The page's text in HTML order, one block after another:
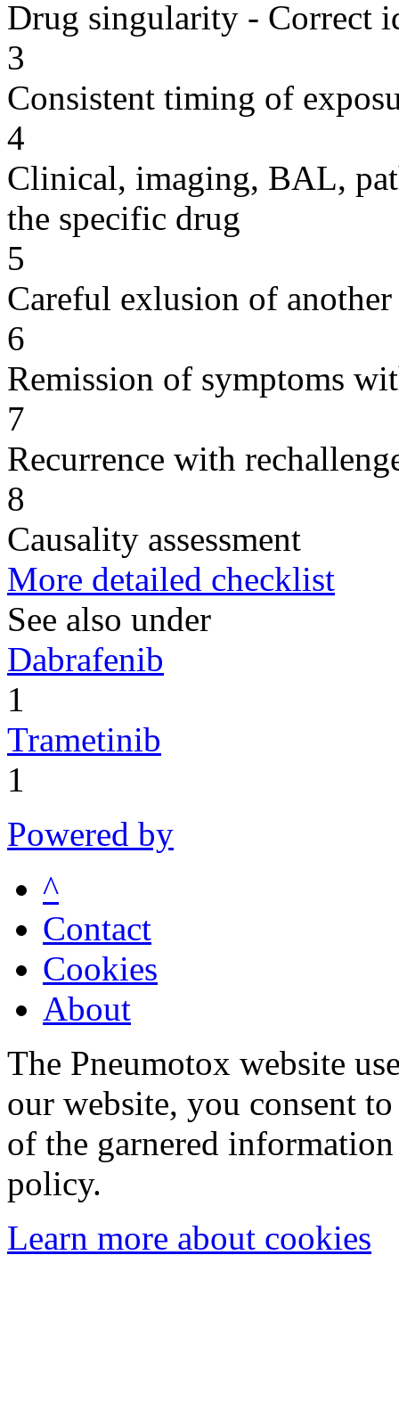
Drug singularity - Correct
3
Consistent timing of
4
Clinical, imaging, BAL,
the specific drug
5
Careful exlusion of another
6
Remission of symptoms
7
Recurrence with
8
Causality assessment
More detailed checklist
See also under
Dabrafenib
1
Trametinib
1
Powered by
^
Contact
Cookies
About
The Pneumotox website
our website, you consent
of the garnered
policy.
Learn more about cookies